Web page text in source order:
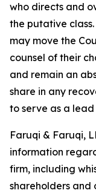
who directs and
the putative
may move the
counsel of their
and remain an
share in any
to serve as a
Faruqi & Faruqi,
information
firm, including
shareholders and